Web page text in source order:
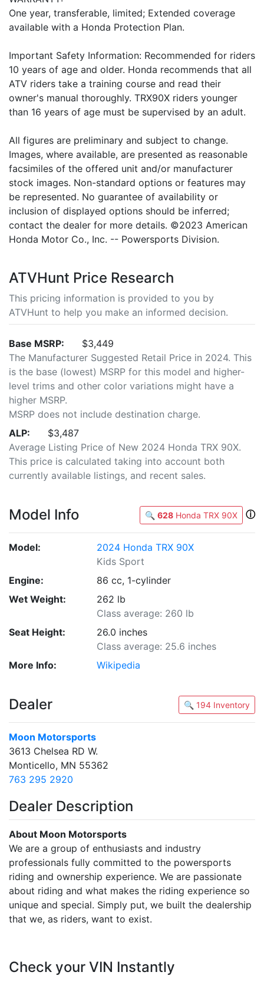
One year, transferable, limited; Extended coverage
available with a Honda Protection Plan.
Important Safety Information: Recommended for riders
10 years of age and older. Honda recommends that all
ATV riders take a training course and read their
owner's manual thoroughly. TRX90X riders younger
than 16 years of age must be supervised by an adult.
All figures are preliminary and subject to change.
Images, where available, are presented as reasonable
facsimiles of the offered unit and/or manufacturer
stock images. Non-standard options or features may
be represented. No guarantee of availability or
inclusion of displayed options should be inferred;
contact the dealer for more details. ©2023 American
Honda Motor Co., Inc. -- Powersports Division.
ATVHunt Price Research
This pricing information is provided to you by
ATVHunt to help you make an informed decision.
Base MSRP:
$3,449
The Manufacturer Suggested Retail Price in 2024. This
is the base (lowest) MSRP for this model and higher-
level trims and other color variations might have a
higher MSRP.
MSRP does not include destination charge.
ALP:
$3,487
Average Listing Price of New 2024 Honda TRX 90X.
This price is calculated taking into account both
currently available listings, and recent sales.
Model Info 🔍 628 Honda TRX 90X ⓘ
Model:
2024 Honda TRX 90X
Kids Sport
Engine:
86 cc, 1-cylinder
Wet Weight:
262 lb
Class average: 260 lb
Seat Height:
26.0 inches
Class average: 25.6 inches
More Info:
Wikipedia
Dealer 🔍 194 Inventory
Moon Motorsports
3613 Chelsea RD W.
Monticello, MN 55362
763 295 2920
Dealer Description
About Moon Motorsports
We are a group of enthusiasts and industry
professionals fully committed to the powersports
riding and ownership experience. We are passionate
about riding and what makes the riding experience so
unique and special. Simply put, we built the dealership
that we, as riders, want to exist.
Check your VIN Instantly